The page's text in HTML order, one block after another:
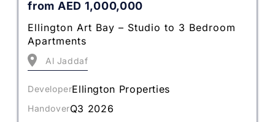
from AED 1,000,000
Ellington Art Bay – Studio to 3 Bedroom
Apartments
Al Jaddaf
DeveloperEllington Properties
HandoverQ3 2026